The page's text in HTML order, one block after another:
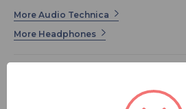
More Audio Technica
More Headphones
great introduction to the critically
line. Modern design and high-